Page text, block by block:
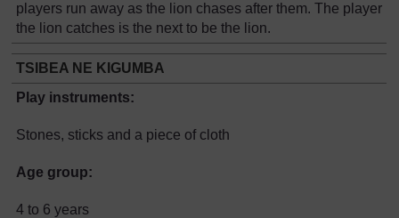
players run away as the lion chases after them. The player
the lion catches is the next to be the lion.
TSIBEA NE KIGUMBA
Play instruments:
Stones, sticks and a piece of cloth
Age group:
4 to 6 years